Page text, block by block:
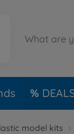
model kits